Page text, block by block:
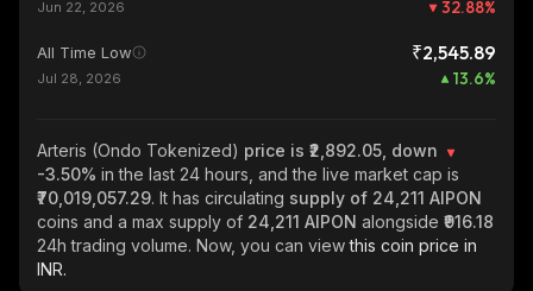
Jun 22, 2026 32.88%
All Time Low ₹2,545.89
Jul 28, 2026 13.6%
Arteris (Ondo Tokenized) price is ₹2,892.05, down
-3.50% in the last 24 hours, and the live market cap is
₹70,019,057.29. It has circulating supply of 24,211 AIPON
coins and a max supply of 24,211 AIPON alongside ₹916.18
24h trading volume. Now, you can viewthis coin price in
INR.